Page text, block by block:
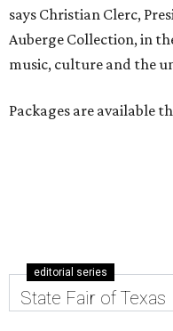
says Christian Clerc,
Auberge Collection, in
music, culture and the
Packages are available
editorial series
State Fair of Texas